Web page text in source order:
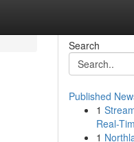
Search
Published
1
Real-
1